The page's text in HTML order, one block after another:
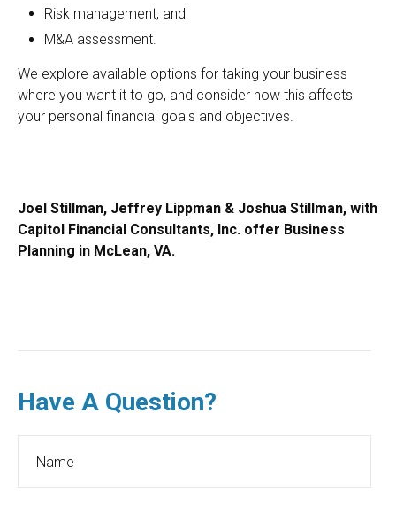
Risk management, and
M&A assessment.
We explore available options for taking your business
where you want it to go, and consider how this affects
your personal financial goals and objectives.
Joel Stillman, Jeffrey Lippman & Joshua Stillman, with
Capitol Financial Consultants, Inc. offer Business
Planning in McLean, VA.
Have A Question?